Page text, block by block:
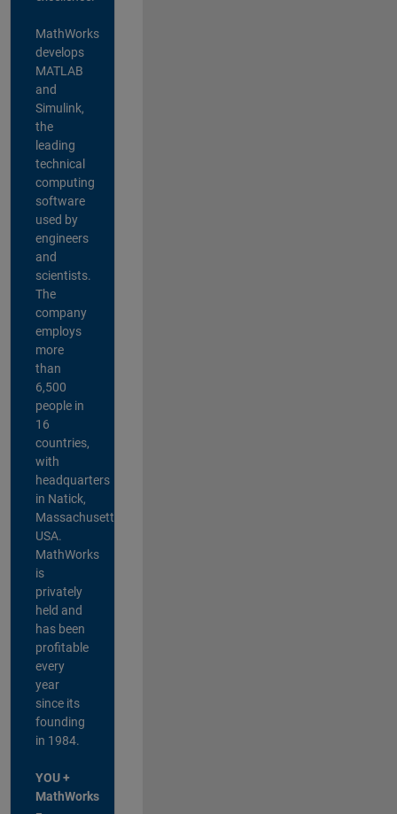
MathWorks
develops
MATLAB
and
Simulink,
the
leading
technical
computing
software
used by
engineers
and
scientists.
The
company
employs
more
than
6,500
people in
16
countries,
with
headquarters
in Natick,
Massachusetts,
USA.
MathWorks
is
privately
held and
has been
profitable
every
year
since its
founding
in 1984.
YOU +
MathWorks